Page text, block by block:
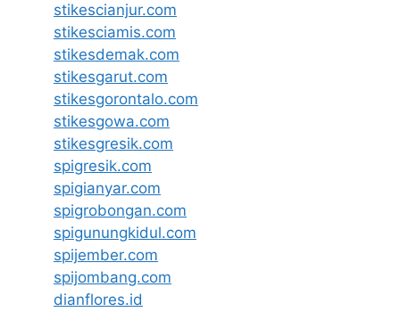
stikescianjur.com
stikesciamis.com
stikesdemak.com
stikesgarut.com
stikesgorontalo.com
stikesgowa.com
stikesgresik.com
spigresik.com
spigianyar.com
spigrobongan.com
spigunungkidul.com
spijember.com
spijombang.com
dianflores.id